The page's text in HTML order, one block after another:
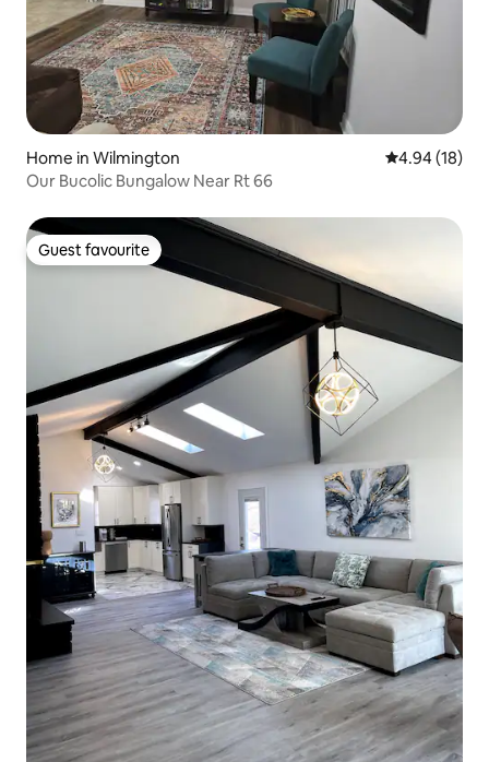
Home in Wilmington 4.94 out of 5
4.94 (18)
Our Bucolic Bungalow Near Rt 66
Guest favourite
Guest favourite